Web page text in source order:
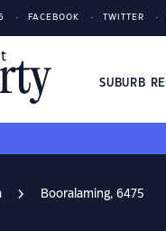
FACEBOOK TWITTER
SUBURB
Booralaming, 6475